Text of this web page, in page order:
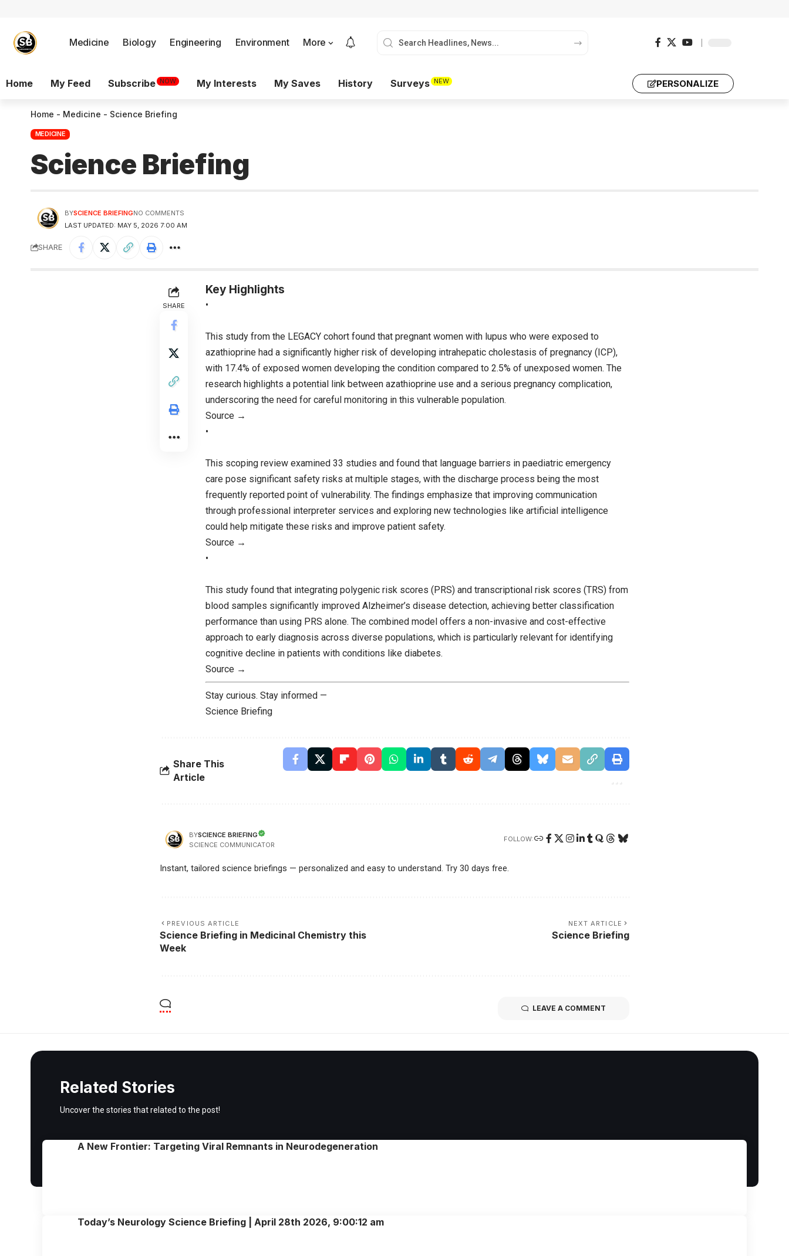
Medicine Biology Engineering Environment More
Home My Feed Subscribe NOW My Interests My Saves History Surveys NEW PERSONALIZE
Home - Medicine - Science Briefing
MEDICINE
Science Briefing
LAST UPDATED: MAY 5, 2026 7:00 AM
BYSCIENCE BRIEFINGNO COMMENTS
SHARE
SHARE
Key Highlights
•
This study from the LEGACY cohort found that pregnant women with lupus who were exposed to
azathioprine had a significantly higher risk of developing intrahepatic cholestasis of pregnancy (ICP),
with 17.4% of exposed women developing the condition compared to 2.5% of unexposed women. The
research highlights a potential link between azathioprine use and a serious pregnancy complication,
underscoring the need for careful monitoring in this vulnerable population.
Source →
•
This scoping review examined 33 studies and found that language barriers in paediatric emergency
care pose significant safety risks at multiple stages, with the discharge process being the most
frequently reported point of vulnerability. The findings emphasize that improving communication
through professional interpreter services and exploring new technologies like artificial intelligence
could help mitigate these risks and improve patient safety.
Source →
•
This study found that integrating polygenic risk scores (PRS) and transcriptional risk scores (TRS) from
blood samples significantly improved Alzheimer’s disease detection, achieving better classification
performance than using PRS alone. The combined model offers a non-invasive and cost-effective
approach to early diagnosis across diverse populations, which is particularly relevant for identifying
cognitive decline in patients with conditions like diabetes.
Source →
Stay curious. Stay informed —
Science Briefing
Share This
Article
BYSCIENCE BRIEFING
SCIENCE COMMUNICATOR
FOLLOW:
Instant, tailored science briefings — personalized and easy to understand. Try 30 days free.
PREVIOUS ARTICLE
Science Briefing in Medicinal Chemistry this
Week
NEXT ARTICLE
Science Briefing
LEAVE A COMMENT
Related Stories
Uncover the stories that related to the post!
A New Frontier: Targeting Viral Remnants in Neurodegeneration
Today’s Neurology Science Briefing | April 28th 2026, 9:00:12 am